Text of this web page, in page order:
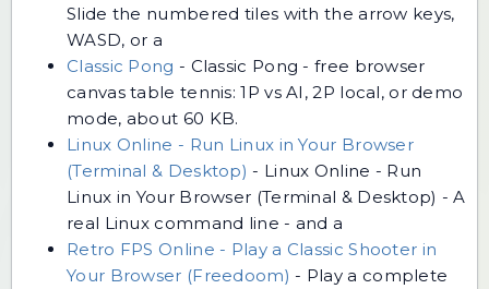
Slide the numbered tiles with the arrow keys,
WASD, or a
Classic Pong - Classic Pong - free browser
canvas table tennis: 1P vs AI, 2P local, or demo
mode, about 60 KB.
Linux Online - Run Linux in Your Browser
(Terminal & Desktop) - Linux Online - Run
Linux in Your Browser (Terminal & Desktop) - A
real Linux command line - and a
Retro FPS Online - Play a Classic Shooter in
Your Browser (Freedoom) - Play a complete